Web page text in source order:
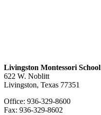
Livingston Montessori School
622 W. Noblitt
Livingston, Texas 77351
Office: 936-329-8600
Fax: 936-329-8602